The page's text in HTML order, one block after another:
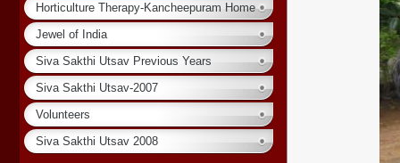
Horticulture Therapy-Kancheepuram Home
Jewel of India
Siva Sakthi Utsav Previous Years
Siva Sakthi Utsav-2007
Volunteers
Siva Sakthi Utsav 2008